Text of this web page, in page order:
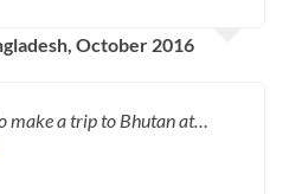
October 2016
make a trip to Bhutan at…